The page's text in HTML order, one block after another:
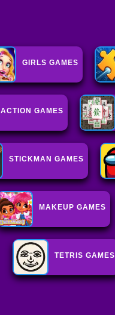
GIRLS GAMES
ACTION GAMES
STICKMAN GAMES
MAKEUP GAMES
TETRIS GAMES